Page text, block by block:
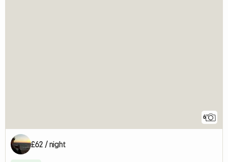
6
£62 / night